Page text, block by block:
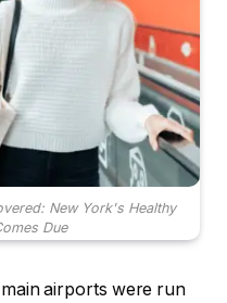
New York's Healthy
Due
airports were run